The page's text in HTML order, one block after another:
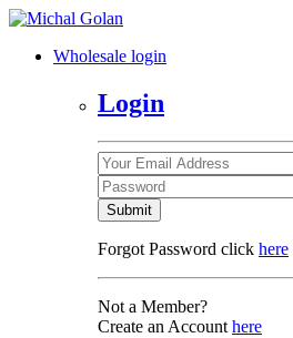
Wholesale login
Login
Submit
Forgot Password click here
Not a Member?
Create an Account here